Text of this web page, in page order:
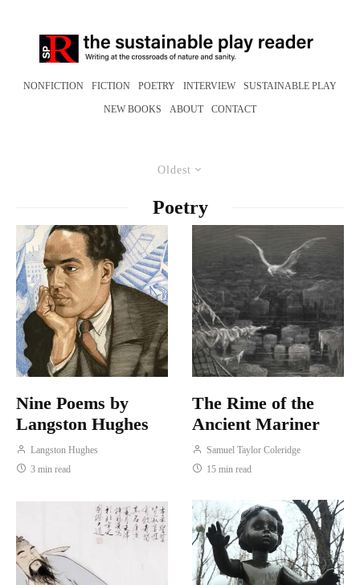
NONFICTION FICTION POETRY INTERVIEW SUSTAINABLE PLAY
NEW BOOKS ABOUT CONTACT
Oldest
Poetry
Nine Poems by
Langston Hughes
Langston Hughes
3 min read
The Rime of the
Ancient Mariner
Samuel Taylor Coleridge
15 min read